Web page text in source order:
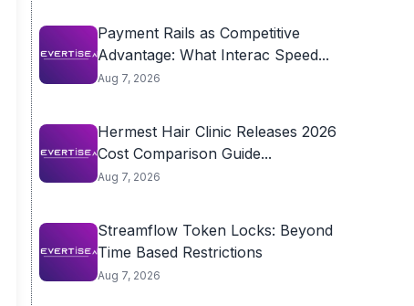
Payment Rails as Competitive
Advantage: What Interac Speed...
Aug 7, 2026
Hermest Hair Clinic Releases 2026
Cost Comparison Guide...
Aug 7, 2026
Streamflow Token Locks: Beyond
Time Based Restrictions
Aug 7, 2026